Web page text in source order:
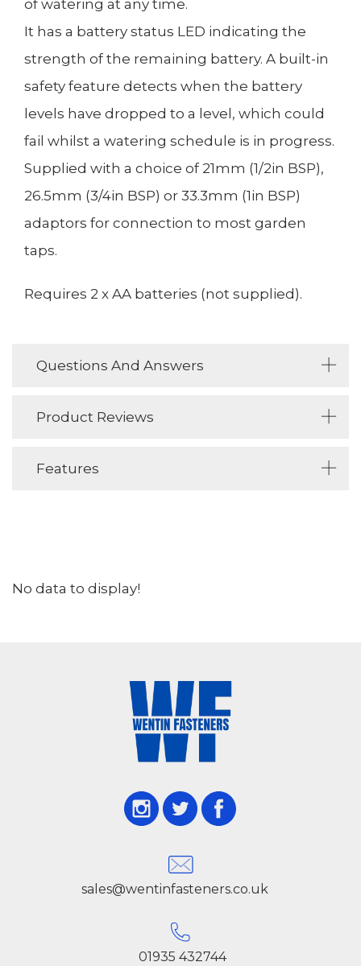
of watering at any time.
It has a battery status LED indicating the
strength of the remaining battery. A built-in
safety feature detects when the battery
levels have dropped to a level, which could
fail whilst a watering schedule is in progress.
Supplied with a choice of 21mm (1/2in BSP),
26.5mm (3/4in BSP) or 33.3mm (1in BSP)
adaptors for connection to most garden
taps.
Requires 2 x AA batteries (not supplied).
Questions And Answers
Product Reviews
Features
No data to display!
sales@wentinfasteners.co.uk
01935 432744